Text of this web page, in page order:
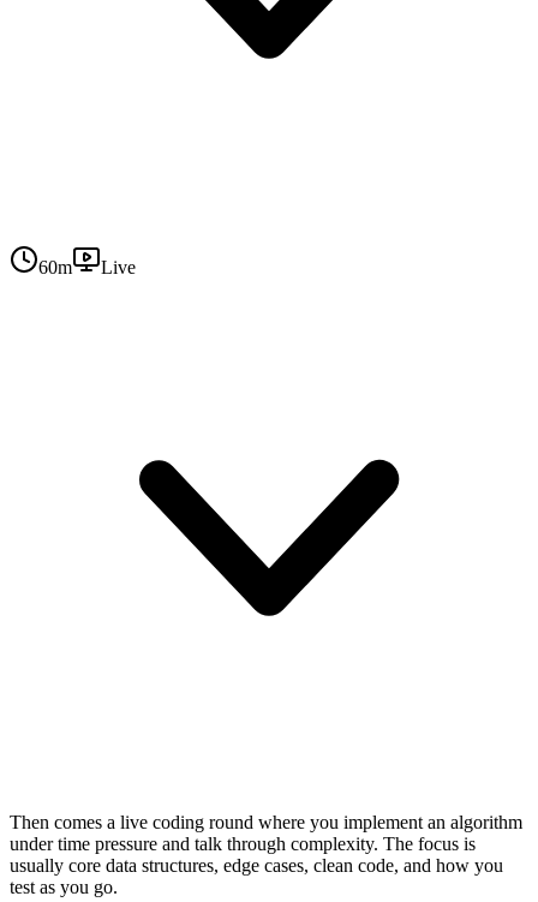
60m Live
Then comes a live coding round where you implement an algorithm
under time pressure and talk through complexity. The focus is
usually core data structures, edge cases, clean code, and how you
test as you go.